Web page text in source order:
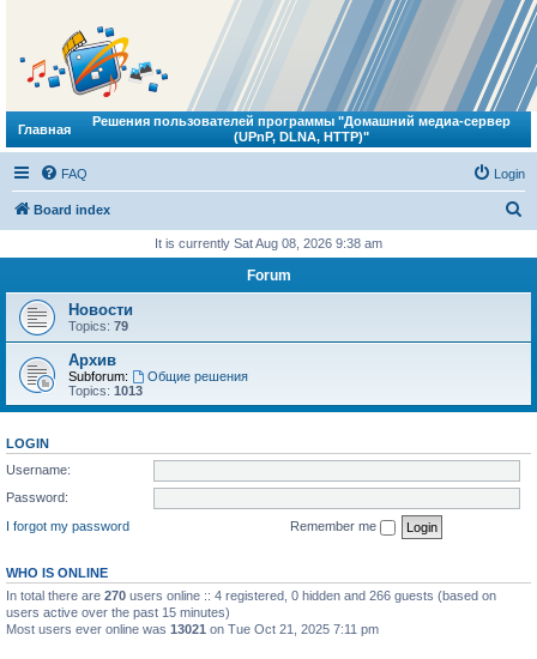
Главная
Решения пользователей программы "Домашний медиа-сервер
(UPnP, DLNA, HTTP)"
FAQ Login
Board index
r
It is currently Sat Aug 08, 2026 9:38 am
Forum
Новости
Topics: 79
Архив
Subforum:
Общие решения
Topics: 1013
LOGIN
Username:
Password:
I forgot my password
Remember me
WHO IS ONLINE
In total there are 270 users online :: 4 registered, 0 hidden and 266 guests (based on
users active over the past 15 minutes)
Most users ever online was 13021 on Tue Oct 21, 2025 7:11 pm